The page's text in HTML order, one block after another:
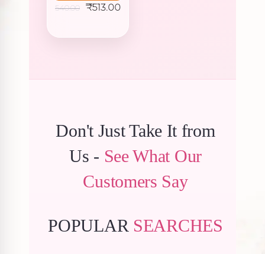
540.00
Original
₹540.00.
₹513.00Current
₹513.00.
Don't Just Take It from
Us - See What Our
Customers Say
POPULAR SEARCHES